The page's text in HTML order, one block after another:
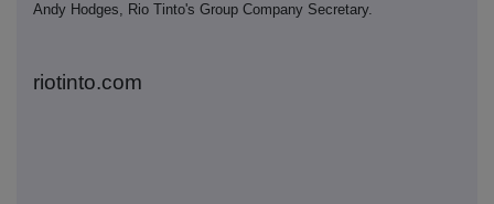
Andy Hodges, Rio Tinto's Group Company Secretary.
riotinto.com